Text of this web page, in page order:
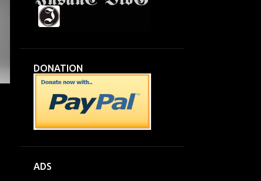
DONATION
ADS